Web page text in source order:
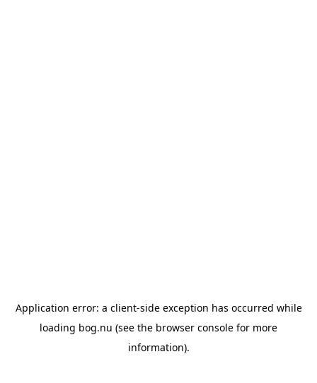
Application error: a client-side exception has occurred while
loading bog.nu (see the browser console for more
information).